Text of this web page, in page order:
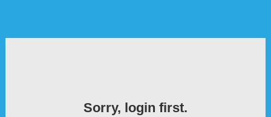
Sorry, login first.